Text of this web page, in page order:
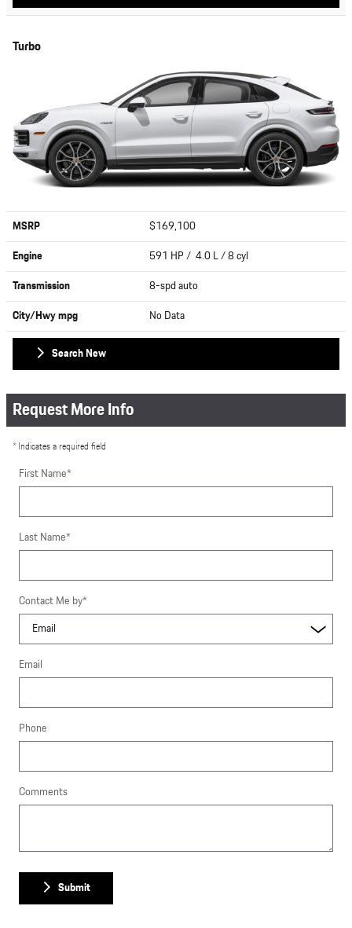
Turbo
MSRP
$169,100
Engine
591 HP / 4.0 L / 8 cyl
Transmission
8-spd auto
City/Hwympg No Data
Search New
Request More Info
* Indicates a required field
First Name*
Last Name*
Contact Me by*
Email
Phone
Comments
Submit